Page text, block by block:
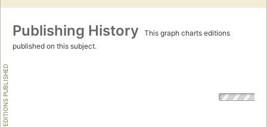
Publishing History
This graph charts editions
published on this subject.
EDITIONS PUBLISHED